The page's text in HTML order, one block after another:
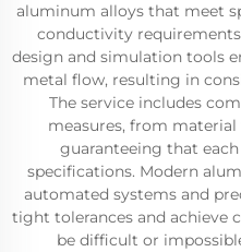
aluminum alloys that meet
conductivity
design and simulation tools
metal flow, resulting in
The service includes
measures, from
guaranteeing that
specifications. Modern
automated systems and
tight tolerances and achieve
be difficult or